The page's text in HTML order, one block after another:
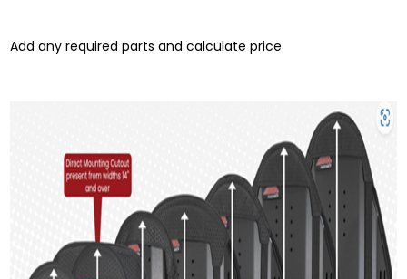
Add any required parts and calculate price